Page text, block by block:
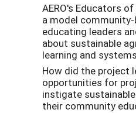
AERO's Educators
a model
educating leaders
about sustainable
learning and
How did the project
opportunities for
instigate
their community